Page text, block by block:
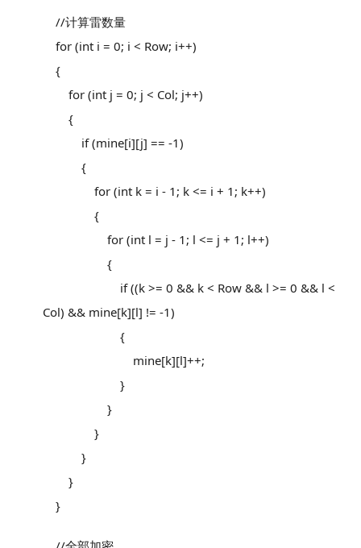
//计算雷数量
for (int i = 0; i < Row; i++)
{
for (int j = 0; j < Col; j++)
{
if (mine[i][j] == -1)
{
for (int k = i - 1; k <= i + 1; k++)
{
for (int l = j - 1; l <= j + 1; l++)
{
if ((k >= 0 && k < Row && l >= 0 && l <
Col) && mine[k][l] != -1)
{
mine[k][l]++;
}
}
}
}
}
}